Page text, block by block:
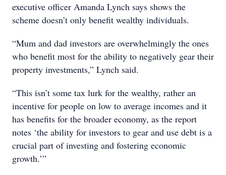
executive officer Amanda Lynch says shows the
scheme doesn’t only benefit wealthy individuals.
“Mum and dad investors are overwhelmingly the ones
who benefit most for the ability to negatively gear their
property investments,” Lynch said.
“This isn’t some tax lurk for the wealthy, rather an
incentive for people on low to average incomes and it
has benefits for the broader economy, as the report
notes ‘the ability for investors to gear and use debt is a
crucial part of investing and fostering economic
growth.’”